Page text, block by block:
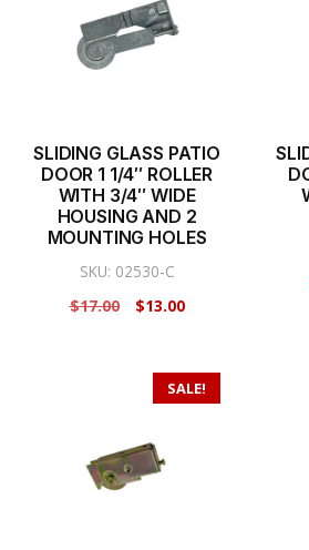
SLIDING GLASS PATIO
DOOR 1 1/4″ ROLLER
WITH 3/4″ WIDE
HOUSING AND 2
MOUNTING HOLES
SKU: 02530-C
$17.00
Original
$17.00.
$13.00Current
$13.00.
SALE!